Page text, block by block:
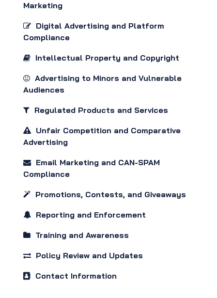
Marketing
Digital Advertising and Platform
Compliance
Intellectual Property and Copyright
Advertising to Minors and Vulnerable
Audiences
Regulated Products and Services
Unfair Competition and Comparative
Advertising
Email Marketing and CAN-SPAM
Compliance
Promotions, Contests, and Giveaways
Reporting and Enforcement
Training and Awareness
Policy Review and Updates
Contact Information